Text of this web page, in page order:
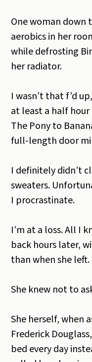
One woman down
aerobics in her
while defrosting
her radiator.
I wasn’t that f’d
at least a half
The Pony to
full-length door
I definitely didn’t
sweaters.
I procrastinate.
I’m at a loss. All I
back hours later,
than when she left.
She knew not to
She herself, when
Frederick
bed every day